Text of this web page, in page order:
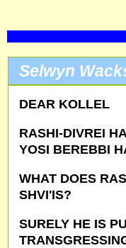
Selwyn
DEAR KOLLEL
RASHI-DIVREI
YOSI BEREBBI
WHAT DOES
SHVI'IS?
SURELY HE IS